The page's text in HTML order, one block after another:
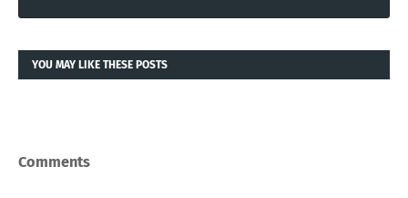
YOU MAY LIKE THESE POSTS
Comments